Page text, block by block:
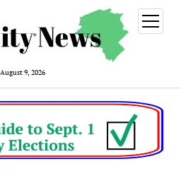
August 9, 2026
open
menu